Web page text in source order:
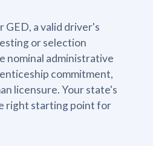
GED, a valid driver's
or selection
nominal administrative
commitment,
licensure. Your state's
right starting point for